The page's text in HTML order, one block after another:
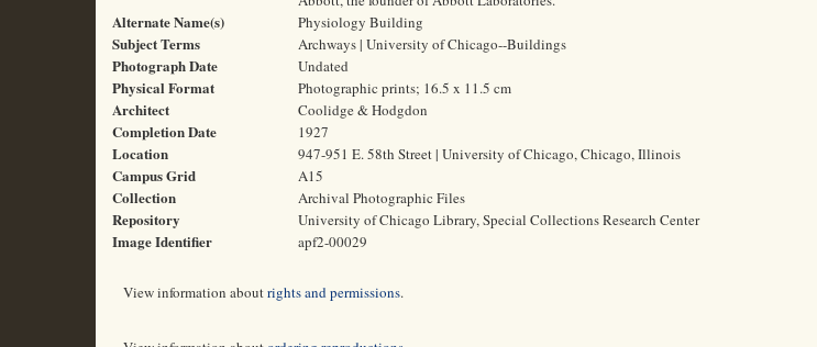
Alternate Name(s) Physiology Building
Subject Terms Archways | University of Chicago--Buildings
Photograph Date Undated
Physical Format Photographic prints; 16.5 x 11.5 cm
Architect Coolidge & Hodgdon
Completion Date 1927
Location 947-951 E. 58th Street | University of Chicago, Chicago, Illinois
Campus Grid A15
Collection Archival Photographic Files
Repository University of Chicago Library, Special Collections Research Center
Image Identifier apf2-00029
View information aboutrights and permissions.